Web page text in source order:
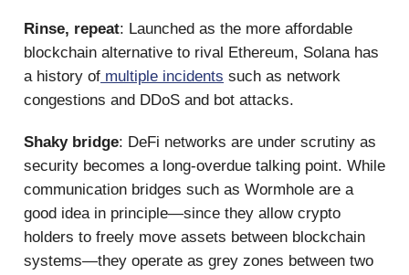
Rinse, repeat: Launched as the more affordable
blockchain alternative to rival Ethereum, Solana has
a history of multiple incidents such as network
congestions and DDoS and bot attacks.
Shaky bridge: DeFi networks are under scrutiny as
security becomes a long-overdue talking point. While
communication bridges such as Wormhole are a
good idea in principle—since they allow crypto
holders to freely move assets between blockchain
systems—they operate as grey zones between two